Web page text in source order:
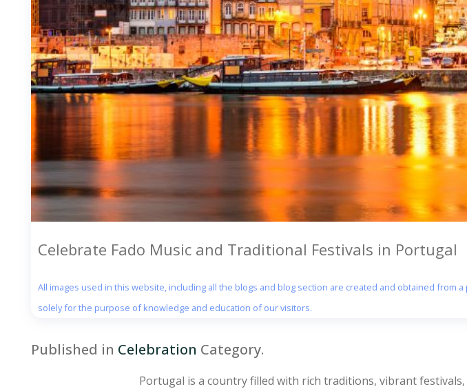
Celebrate Fado Music and Traditional Festivals in Portugal
All images used in this website, including all the blogs and blog section are created and obtained from
solely for the purpose of knowledge and education of our visitors.
Published in Celebration Category.
Portugal is a country filled with rich traditions, vibrant